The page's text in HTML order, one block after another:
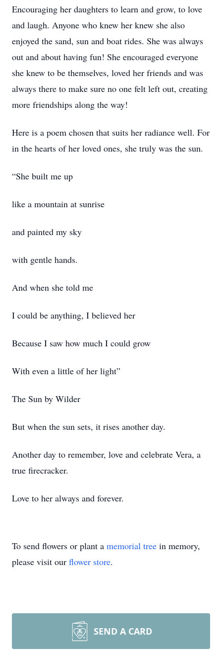
Encouraging her daughters to learn and grow, to love
and laugh. Anyone who knew her knew she also
enjoyed the sand, sun and boat rides. She was always
out and about having fun! She encouraged everyone
she knew to be themselves, loved her friends and was
always there to make sure no one felt left out, creating
more friendships along the way!
Here is a poem chosen that suits her radiance well. For
in the hearts of her loved ones, she truly was the sun.
“She built me up
like a mountain at sunrise
and painted my sky
with gentle hands.
And when she told me
I could be anything, I believed her
Because I saw how much I could grow
With even a little of her light”
The Sun by Wilder
But when the sun sets, it rises another day.
Another day to remember, love and celebrate Vera, a
true firecracker.
Love to her always and forever.
To send flowers or plant a memorial tree in memory,
please visit our flower store.
SEND A CARD